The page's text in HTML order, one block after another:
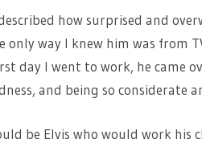
how surprised and
only way I knew him was from
day I went to work, he came
and being so considerate
be Elvis who would work his